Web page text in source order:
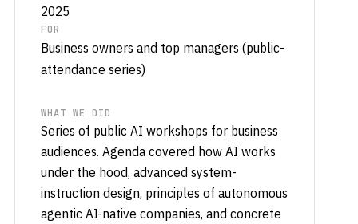
2025
FOR
Business owners and top managers (public-
attendance series)
WHAT WE DID
Series of public AI workshops for business
audiences. Agenda covered how AI works
under the hood, advanced system-
instruction design, principles of autonomous
agentic AI-native companies, and concrete